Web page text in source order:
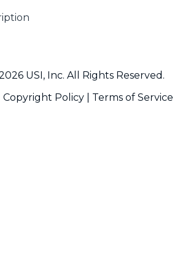
USI, Inc. All Rights Reserved.
Copyright Policy Terms of Service